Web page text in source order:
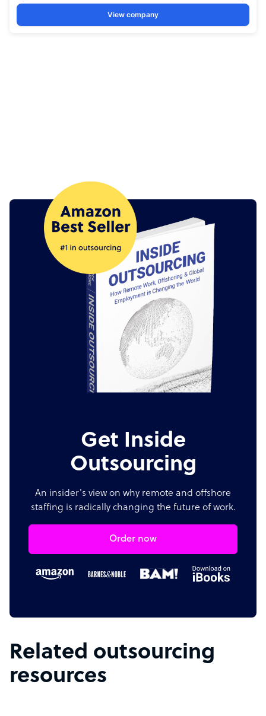
Get Inside
Outsourcing
An insider's view on why remote and offshore
staffing is radically changing the future of work.
Order now
Related outsourcing
resources